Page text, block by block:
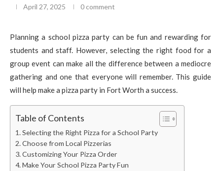
April 27, 2025 0 comment
Planning a school pizza party can be fun and rewarding for
students and staff. However, selecting the right food for a
group event can make all the difference between a mediocre
gathering and one that everyone will remember. This guide
will help make a pizza party in Fort Worth a success.
Table of Contents
Selecting the Right Pizza for a School Party
Choose from Local Pizzerias
Customizing Your Pizza Order
Make Your School Pizza Party Fun